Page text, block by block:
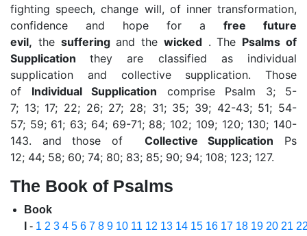
fighting speech, change will, of inner transformation,
confidence and hope for a free future
evil, the sufferingand the wicked. The Psalms of
Supplicationthey are classified as individual
supplication and collective supplication. Those
of Individual Supplication comprise Psalm 3; 5-
7; 13; 17; 22; 26; 27; 28; 31; 35; 39; 42-43; 51; 54-
57; 59; 61; 63; 64; 69-71; 88; 102; 109; 120; 130; 140-
143. and those of Collective Supplication Ps
12; 44; 58; 60; 74; 80; 83; 85; 90; 94; 108; 123; 127.
The Book of Psalms
Book
- 1 2 3 4 5 6 7 8 9 10 11 12 13 14 15 16 17 18 19 20 21